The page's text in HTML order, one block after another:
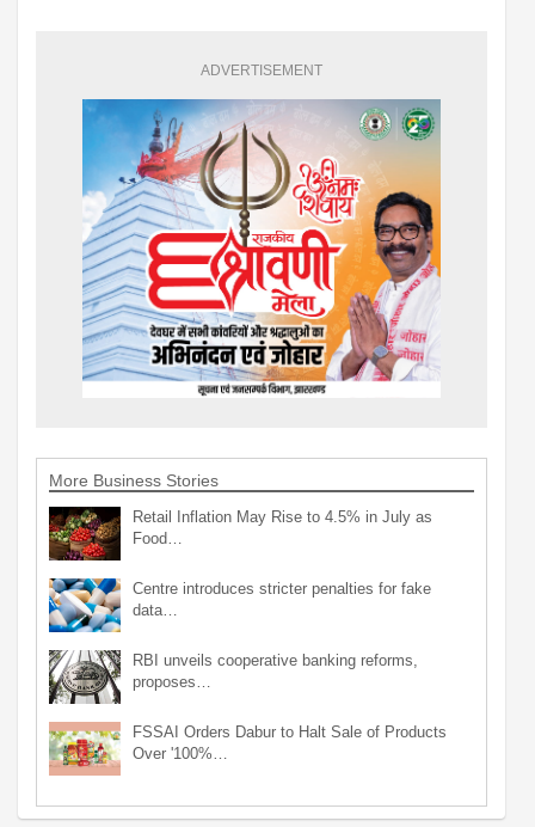
ADVERTISEMENT
More Business Stories
Retail Inflation May Rise to 4.5% in July as
Food…
Centre introduces stricter penalties for fake
data…
RBI unveils cooperative banking reforms,
proposes…
FSSAI Orders Dabur to Halt Sale of Products
Over '100%…